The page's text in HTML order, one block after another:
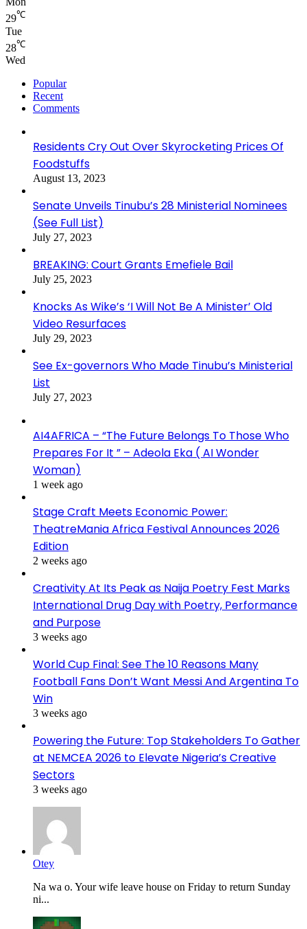
29℃
Tue
28℃
Wed
Popular
Recent
Comments
Residents Cry Out Over Skyrocketing Prices Of
Foodstuffs
August 13, 2023
Senate Unveils Tinubu’s 28 Ministerial Nominees
(See Full List)
July 27, 2023
BREAKING: Court Grants Emefiele Bail
July 25, 2023
Knocks As Wike’s ‘I Will Not Be A Minister’ Old
Video Resurfaces
July 29, 2023
See Ex-governors Who Made Tinubu’s Ministerial
List
July 27, 2023
AI4AFRICA – “The Future Belongs To Those Who
Prepares For It ” – Adeola Eka ( AI Wonder
Woman)
1 week ago
Stage Craft Meets Economic Power:
TheatreMania Africa Festival Announces 2026
Edition
2 weeks ago
Creativity At Its Peak as Naija Poetry Fest Marks
International Drug Day with Poetry, Performance
and Purpose
3 weeks ago
World Cup Final: See The 10 Reasons Many
Football Fans Don’t Want Messi And Argentina To
Win
3 weeks ago
Powering the Future: Top Stakeholders To Gather
at NEMCEA 2026 to Elevate Nigeria’s Creative
Sectors
3 weeks ago
Otey
Na wa o. Your wife leave house on Friday to return Sunday
ni...